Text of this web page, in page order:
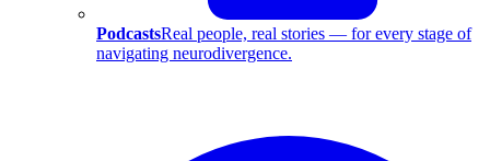
PodcastsReal people, real stories — for every stage of
navigating neurodivergence.